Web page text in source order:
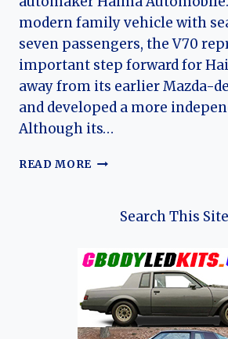
modern family vehicle with
seven passengers, the V70
important step forward for
away from its earlier Mazda-
and developed a more
Although its…
READ MORE THE
FROM
MODERN
MPV
TO
FAMILY
Search This